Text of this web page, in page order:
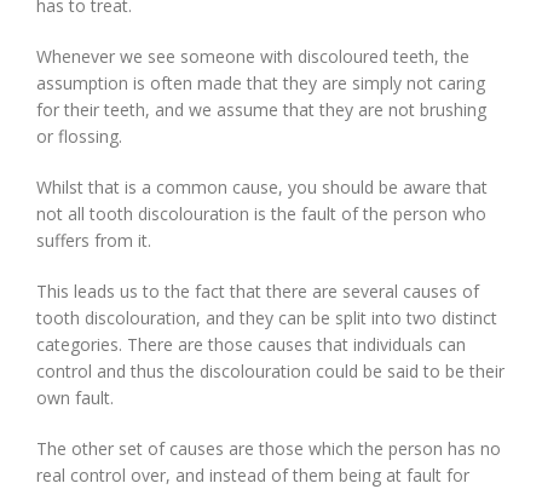
has to treat.
Whenever we see someone with discoloured teeth, the
assumption is often made that they are simply not caring
for their teeth, and we assume that they are not brushing
or flossing.
Whilst that is a common cause, you should be aware that
not all tooth discolouration is the fault of the person who
suffers from it.
This leads us to the fact that there are several causes of
tooth discolouration, and they can be split into two distinct
categories. There are those causes that individuals can
control and thus the discolouration could be said to be their
own fault.
The other set of causes are those which the person has no
real control over, and instead of them being at fault for